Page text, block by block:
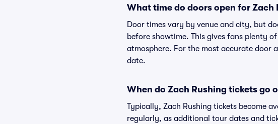
What time do doors open for Zach
Door times vary by venue and city, but
before showtime. This gives fans plenty
atmosphere. For the most accurate door
date.
When do Zach Rushing tickets go
Typically, Zach Rushing tickets become
regularly, as additional tour dates and